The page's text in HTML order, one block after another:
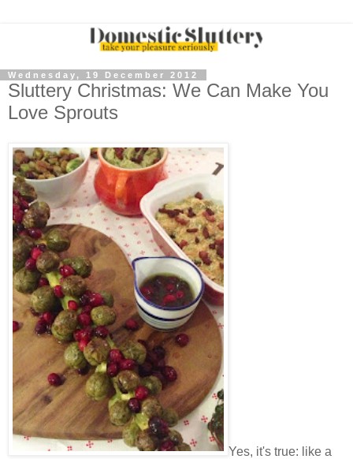
Wednesday, 19 December 2012
Sluttery Christmas: We Can Make You
Love Sprouts
Yes, it's true: like a